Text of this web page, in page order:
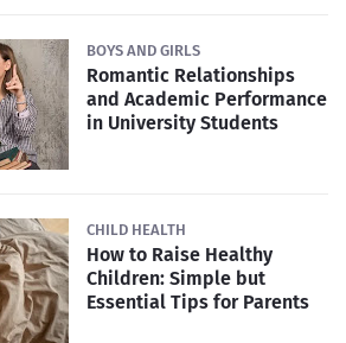
BOYS AND GIRLS
Romantic Relationships
and Academic Performance
in University Students
CHILD HEALTH
How to Raise Healthy
Children: Simple but
Essential Tips for Parents